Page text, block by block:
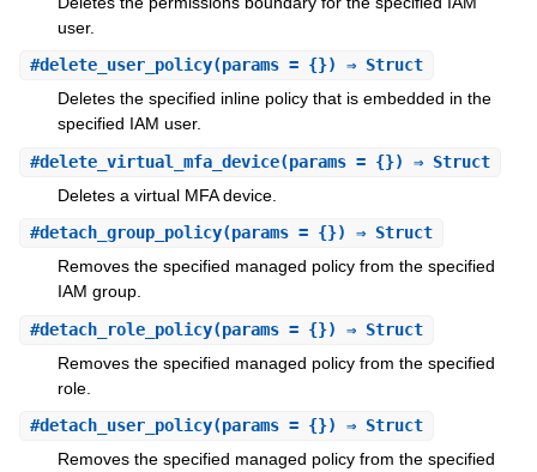
user.
#delete_user_policy(params = {}) ⇒ Struct
Deletes the specified inline policy that is embedded in the
specified IAM user.
#delete_virtual_mfa_device(params = {}) ⇒ Struct
Deletes a virtual MFA device.
#detach_group_policy(params = {}) ⇒ Struct
Removes the specified managed policy from the specified
IAM group.
#detach_role_policy(params = {}) ⇒ Struct
Removes the specified managed policy from the specified
role.
#detach_user_policy(params = {}) ⇒ Struct
Removes the specified managed policy from the specified